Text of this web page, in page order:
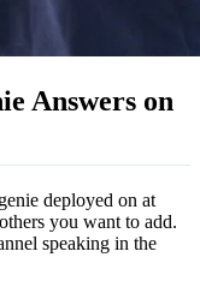
Answers on
deployed on at
you want to add.
speaking in the